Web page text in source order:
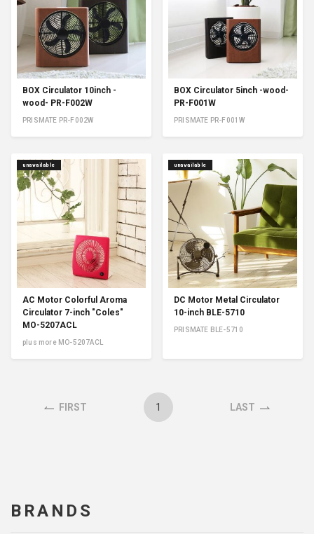
BOX Circulator 10inch -
wood- PR-F002W
PRISMATE PR-F002W
BOX Circulator 5inch -wood-
PR-F001W
PRISMATE PR-F001W
AC Motor Colorful Aroma
Circulator 7-inch "Coles"
MO-5207ACL
plus more MO-5207ACL
unavailable
DC Motor Metal Circulator
10-inch BLE-5710
PRISMATE BLE-5710
unavailable
FIRST 1 LAST
BRANDS